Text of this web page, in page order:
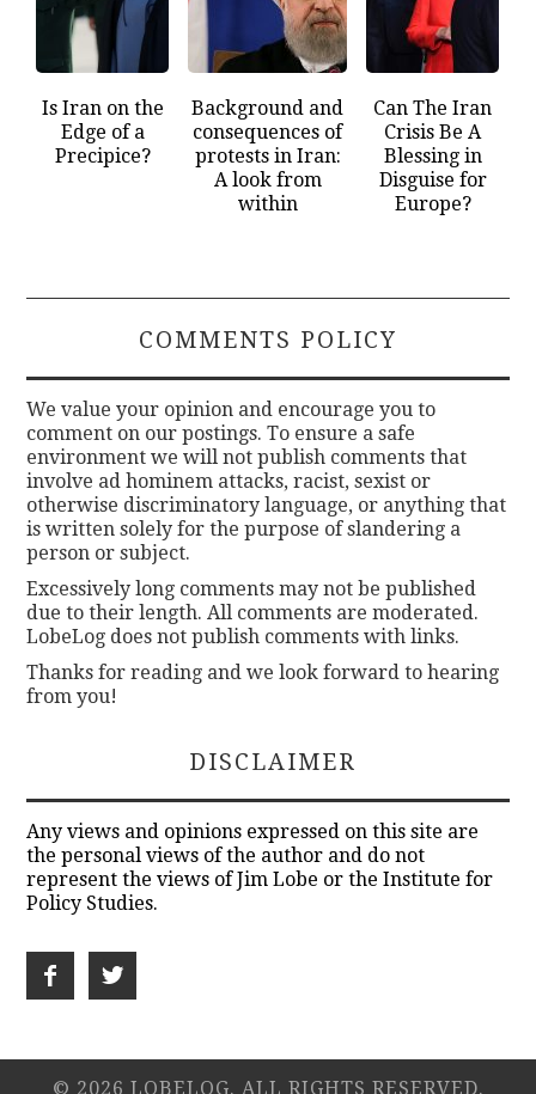
Is Iran on the
Edge of a
Precipice?
Background and
consequences of
protests in Iran:
A look from
within
Can The Iran
Crisis Be A
Blessing in
Disguise for
Europe?
COMMENTS POLICY
We value your opinion and encourage you to
comment on our postings. To ensure a safe
environment we will not publish comments that
involve ad hominem attacks, racist, sexist or
otherwise discriminatory language, or anything that
is written solely for the purpose of slandering a
person or subject.
Excessively long comments may not be published
due to their length. All comments are moderated.
LobeLog does not publish comments with links.
Thanks for reading and we look forward to hearing
from you!
DISCLAIMER
Any views and opinions expressed on this site are
the personal views of the author and do not
represent the views of Jim Lobe or the Institute for
Policy Studies.
© 2026 LOBELOG. ALL RIGHTS RESERVED.